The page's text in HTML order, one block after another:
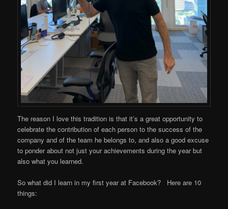
The reason I love this tradition is that it’s a great opportunity to
celebrate the contribution of each person to the success of the
company and of the team he belongs to, and also a good excuse
to ponder about not just your achievements during the year but
also what you learned.
So what did I learn in my first year at Facebook? Here are 10
things: